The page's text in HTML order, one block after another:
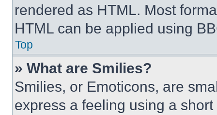
rendered as HTML. Most
HTML can be applied using
Top
» What are Smilies?
Smilies, or Emoticons, are
express a feeling using a